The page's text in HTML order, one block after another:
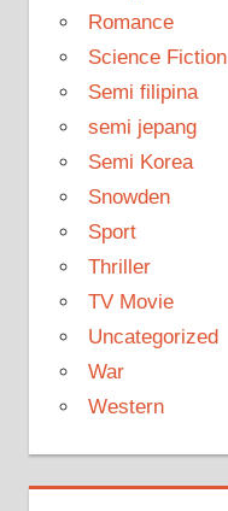
Romance
Science Fiction
Semi filipina
semi jepang
Semi Korea
Snowden
Sport
Thriller
TV Movie
Uncategorized
War
Western